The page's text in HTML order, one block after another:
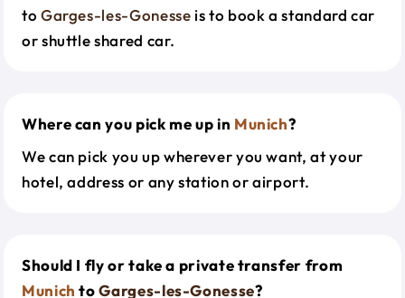
to Garges-les-Gonesse is to book a standard car
or shuttle shared car.
Where can you pick me up in Munich?
We can pick you up wherever you want, at your
hotel, address or any station or airport.
Should I fly or take a private transfer from
Munich toGarges-les-Gonesse?